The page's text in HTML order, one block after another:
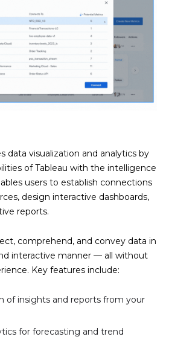
data visualization and analytics by
of Tableau with the intelligence
users to establish connections
design interactive dashboards,
reports.
comprehend, and convey data in
interactive manner — all without
Key features include:
of insights and reports from your
for forecasting and trend